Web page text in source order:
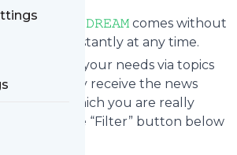
𝚃𝚁𝙰𝚅𝙴𝙻 𝙳𝚁𝙴𝙰𝙼 comes without
instantly at any time.
the feed to your needs via topics
that you only receive the news
which you are really
on the blue “Filter” button below